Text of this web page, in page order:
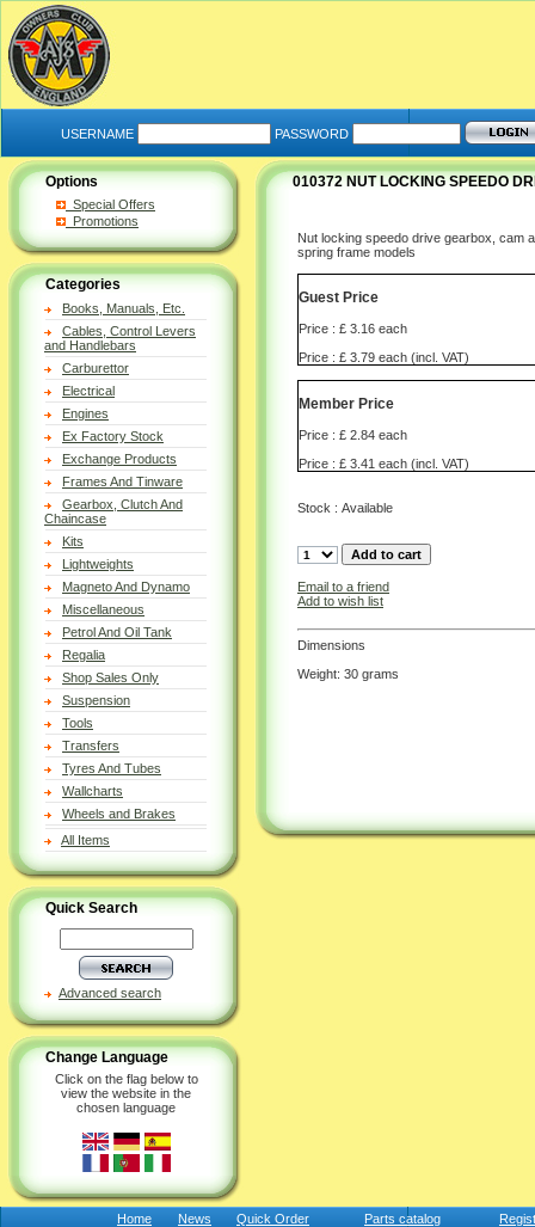
USERNAME PASSWORD
Options
Special Offers
Promotions
Categories
Books, Manuals, Etc.
Cables, Control Levers
and Handlebars
Carburettor
Electrical
Engines
Ex Factory Stock
Exchange Products
Frames And Tinware
Gearbox, Clutch And
Chaincase
Kits
Lightweights
Magneto And Dynamo
Miscellaneous
Petrol And Oil Tank
Regalia
Shop Sales Only
Suspension
Tools
Transfers
Tyres And Tubes
Wallcharts
Wheels and Brakes
All Items
Quick Search
Advanced search
Change Language
Click on the flag below to
view the website in the
chosen language
010372 NUT LOCKING SPEEDO
Nut locking speedo drive gearbox, cam
spring frame models
Guest Price
Price : £ 3.16 each
Price : £ 3.79 each (incl. VAT)
Member Price
Price : £ 2.84 each
Price : £ 3.41 each (incl. VAT)
Stock : Available
Email to a friend
Add to wish list
Dimensions
Weight: 30 grams
Home News Quick Order Parts catalog